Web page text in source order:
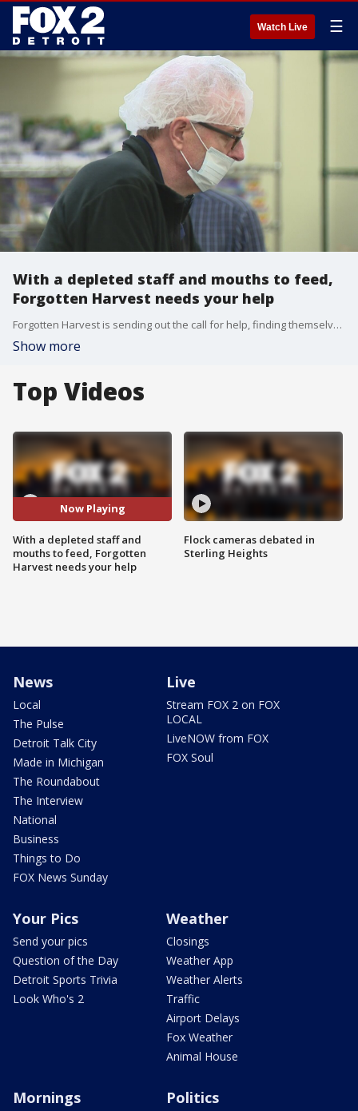
Watch Live ☰
With a depleted staff and mouths to feed,
Forgotten Harvest needs your help
Forgotten Harvest is sending out the call for help, finding themselves short-staffed as people call out sick or nervous about the virus.
Show more
Top Videos
Now Playing
With a depleted staff and
mouths to feed, Forgotten
Harvest needs your help
Flock cameras debated in
Sterling Heights
News
Local
The Pulse
Detroit Talk City
Made in Michigan
The Roundabout
The Interview
National
Business
Things to Do
FOX News Sunday
Live
Stream FOX 2 on FOX
LOCAL
LiveNOW from FOX
FOX Soul
Your Pics
Send your pics
Question of the Day
Detroit Sports Trivia
Look Who's 2
Weather
Closings
Weather App
Weather Alerts
Traffic
Airport Delays
Fox Weather
Animal House
Mornings Politics